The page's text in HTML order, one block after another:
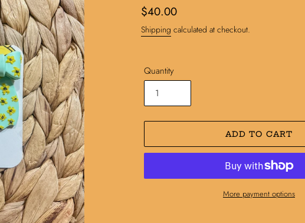
Regular
price
$40.00
Shipping calculated at checkout.
Quantity
ADD TO CART
More payment options